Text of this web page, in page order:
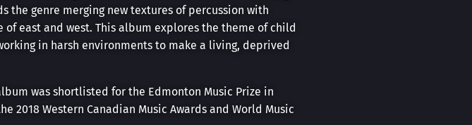
the genre merging new textures of percussion with
east and west. This album explores the theme of child
in harsh environments to make a living, deprived
was shortlisted for the Edmonton Music Prize in
2018 Western Canadian Music Awards and World Music